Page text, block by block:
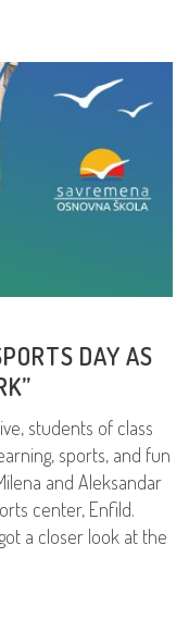
DAY AS
students of class
sports, and fun
and Aleksandar
center, Enfild.
a closer look at the